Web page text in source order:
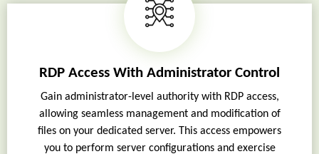
RDP Access With Administrator Control
Gain administrator-level authority with RDP access,
allowing seamless management and modification of
files on your dedicated server. This access empowers
you to perform server configurations and exercise